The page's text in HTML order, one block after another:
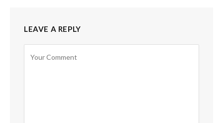
LEAVE A REPLY